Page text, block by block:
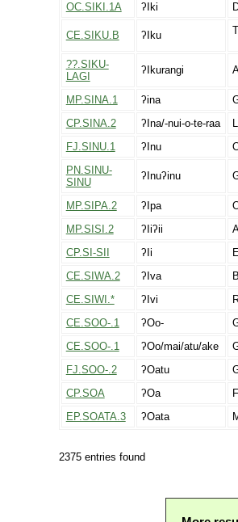
OC.SIKI.1A
ʔIki
CE.SIKU.B ʔIku
??.SIKU-
LAGI
ʔIkurangi
MP.SINA.1 ʔina
CP.SINA.2
ʔIna/-nui-o-te-raa
FJ.SINU.1
ʔInu
PN.SINU-
SINU
ʔInuʔinu
MP.SIPA.2 ʔIpa
MP.SISI.2
ʔIiʔii
CP.SI-SII
ʔIi
CE.SIWA.2
ʔIva
CE.SIWI.*
ʔIvi
CE.SOO-.1
ʔOo-
CE.SOO-.1
ʔOo/mai/atu/ake
FJ.SOO-.2
ʔOatu
CP.SOA
ʔOa
EP.SOATA.3
ʔOata
2375 entries found